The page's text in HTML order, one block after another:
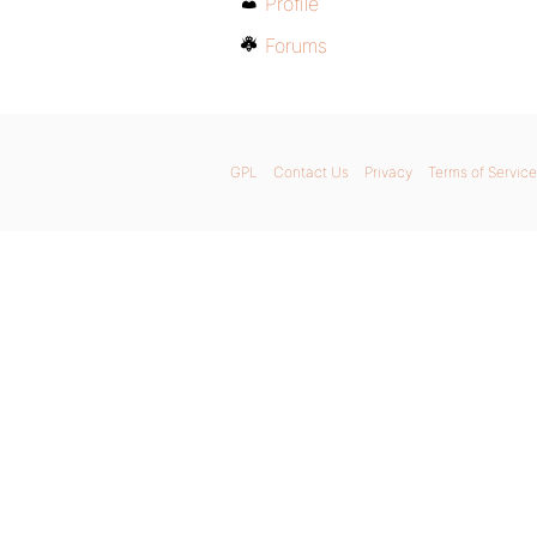
Forums
GPL Contact Us Privacy Terms of Service